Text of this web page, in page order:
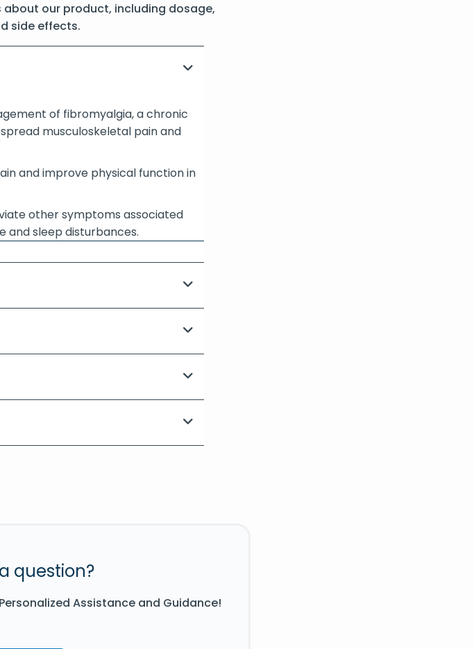
our product, including dosage,
side effects.
of fibromyalgia, a chronic
musculoskeletal pain and
and improve physical function in
other symptoms associated
and sleep disturbances.
question?
Assistance and Guidance!